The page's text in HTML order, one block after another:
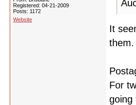
Registered: 04-21-2009
Posts: 1172
Website
It
them.
For
going